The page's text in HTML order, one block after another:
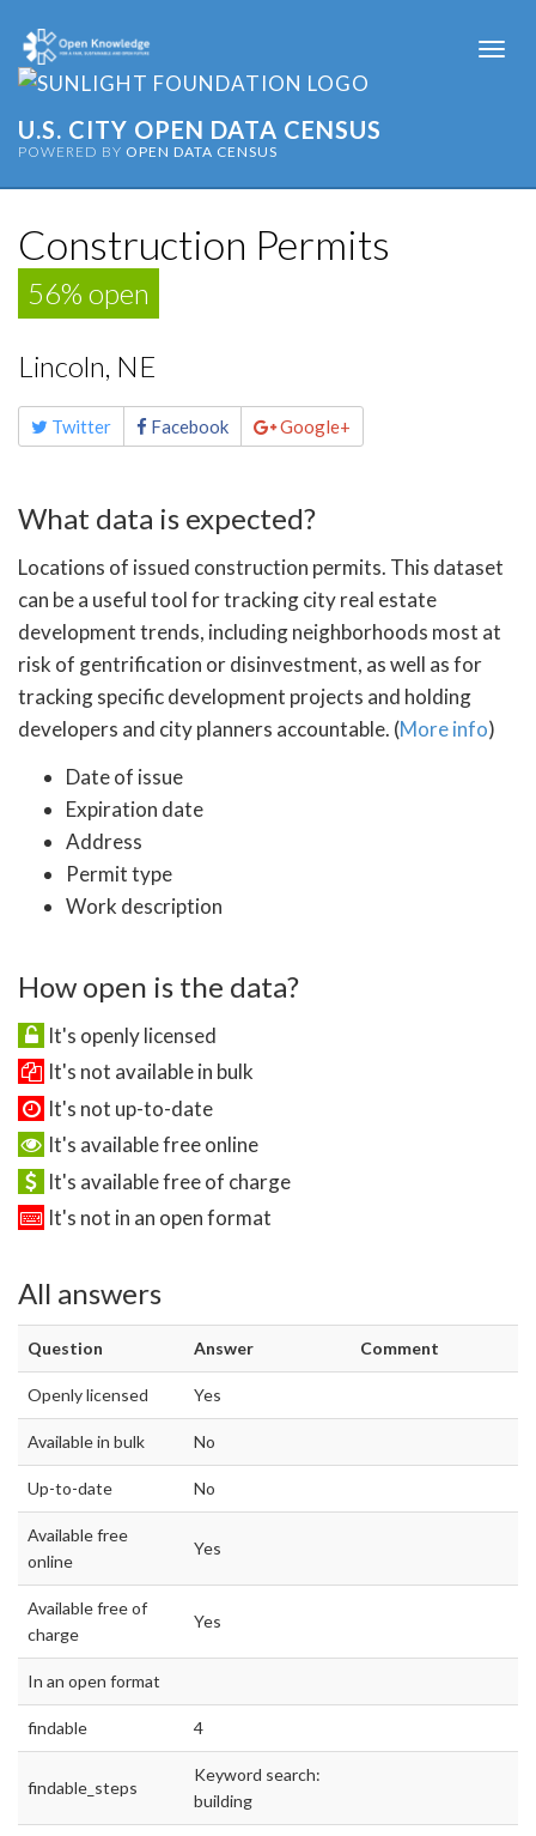
U.S. CITY OPEN DATA CENSUS
POWERED BY OPEN DATA CENSUS
Construction Permits
56% open
Lincoln, NE
Share
this Twitter Facebook Google+
What data is expected?
Locations of issued construction permits. This dataset
can be a useful tool for tracking city real estate
development trends, including neighborhoods most at
risk of gentrification or disinvestment, as well as for
tracking specific development projects and holding
developers and city planners accountable. (More info)
Date of issue
Expiration date
Address
Permit type
Work description
How open is the data?
It's openly licensed
It's not available in bulk
It's not up-to-date
It's available free online
It's available free of charge
It's not in an open format
All answers
Question Answer Comment
Openly licensed Yes
Available in bulk No
Up-to-date No
Available free
online
Yes
Available free of
charge
Yes
In an open format
findable 4
findable_steps
Keyword search:
building